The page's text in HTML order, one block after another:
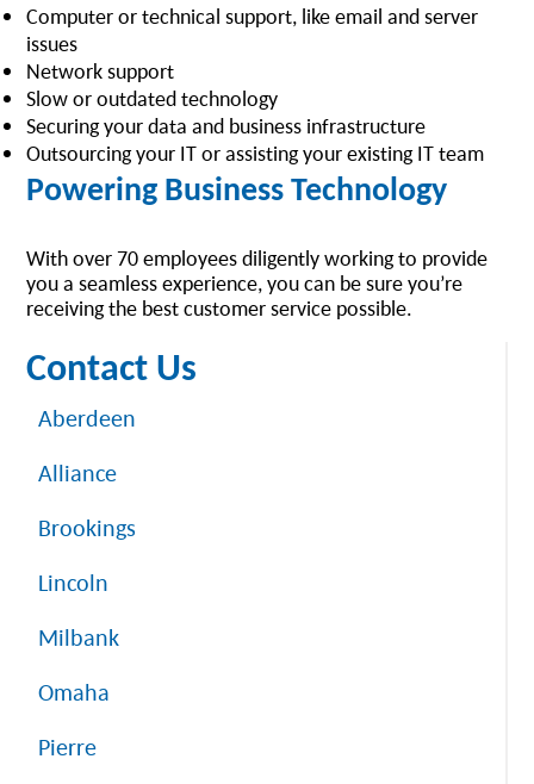
Contact Us
Aberdeen
Alliance
Brookings
Lincoln
Milbank
Omaha
Pierre
Computer or technical support, like email and server
issues
Network support
Slow or outdated technology
Securing your data and business infrastructure
Outsourcing your IT or assisting your existing IT team
Powering Business Technology
With over 70 employees diligently working to provide
you a seamless experience, you can be sure you’re
receiving the best customer service possible.